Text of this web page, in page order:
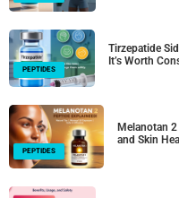
PEPTIDES
Tirzepatide
It’s Worth
PEPTIDES
Melanotan
and Skin